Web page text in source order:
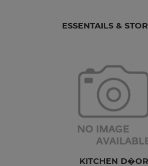
ESSENTAILS &
KITCHEN D�OR